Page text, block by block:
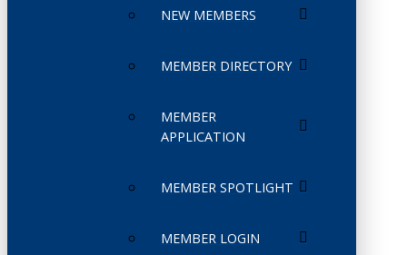
NEW MEMBERS
MEMBER DIRECTORY
MEMBER
APPLICATION
MEMBER SPOTLIGHT
MEMBER LOGIN